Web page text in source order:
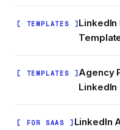
[ TEMPLATES ] LinkedIn
[ TEMPLATES ] Agency
LinkedIn
[ FOR SAAS ] LinkedIn